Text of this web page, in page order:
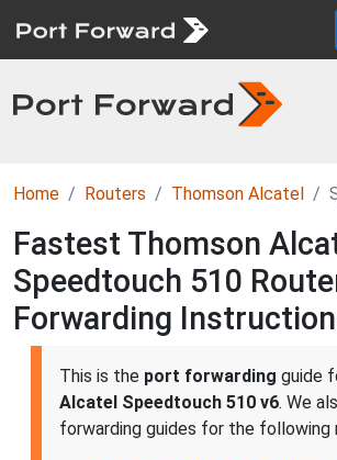
Home Routers Thomson Alcatel
Fastest Thomson
Speedtouch 510
Forwarding
This is the port forwarding guide
Alcatel Speedtouch 510 v6. We
forwarding guides for the following